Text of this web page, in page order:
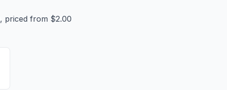
, priced from $2.00